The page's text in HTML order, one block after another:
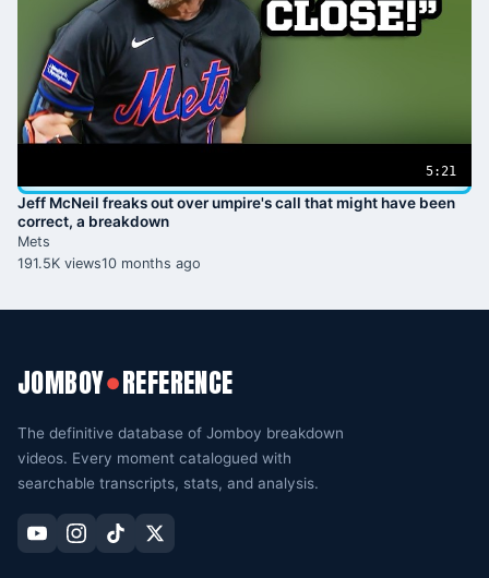
5:21
Jeff McNeil freaks out over umpire's call that might have been
correct, a breakdown
Mets
191.5K views10 months ago
JOMBOY●REFERENCE
The definitive database of Jomboy breakdown
videos. Every moment catalogued with
searchable transcripts, stats, and analysis.